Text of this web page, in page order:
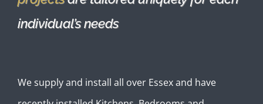
individual’s needs
We supply and install all over Essex and have